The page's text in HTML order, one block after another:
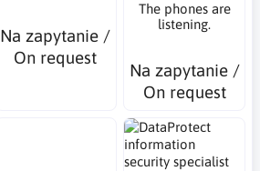
Na zapytanie /
On request
The phones are
listening.
Na zapytanie /
On request